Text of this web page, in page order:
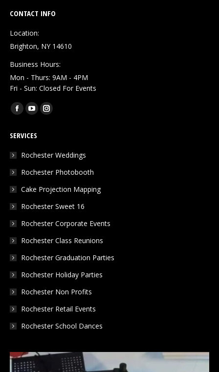
CONTACT INFO
Location:
Brighton, NY 14610
Business Hours:
Mon - Thurs: 9AM - 4PM
Fri - Sun: Closed For Events
Find us on:
Facebook
opens
in
window
YouTube
opens
in
window
Instagram
in
window
SERVICES
Rochester Weddings
Rochester Photobooth
Cake Projection Mapping
Rochester Sweet 16
Rochester Corporate Events
Rochester Class Reunions
Rochester Graduation Parties
Rochester Holiday Parties
Rochester Non Profits
Rochester Retail Events
Rochester School Dances